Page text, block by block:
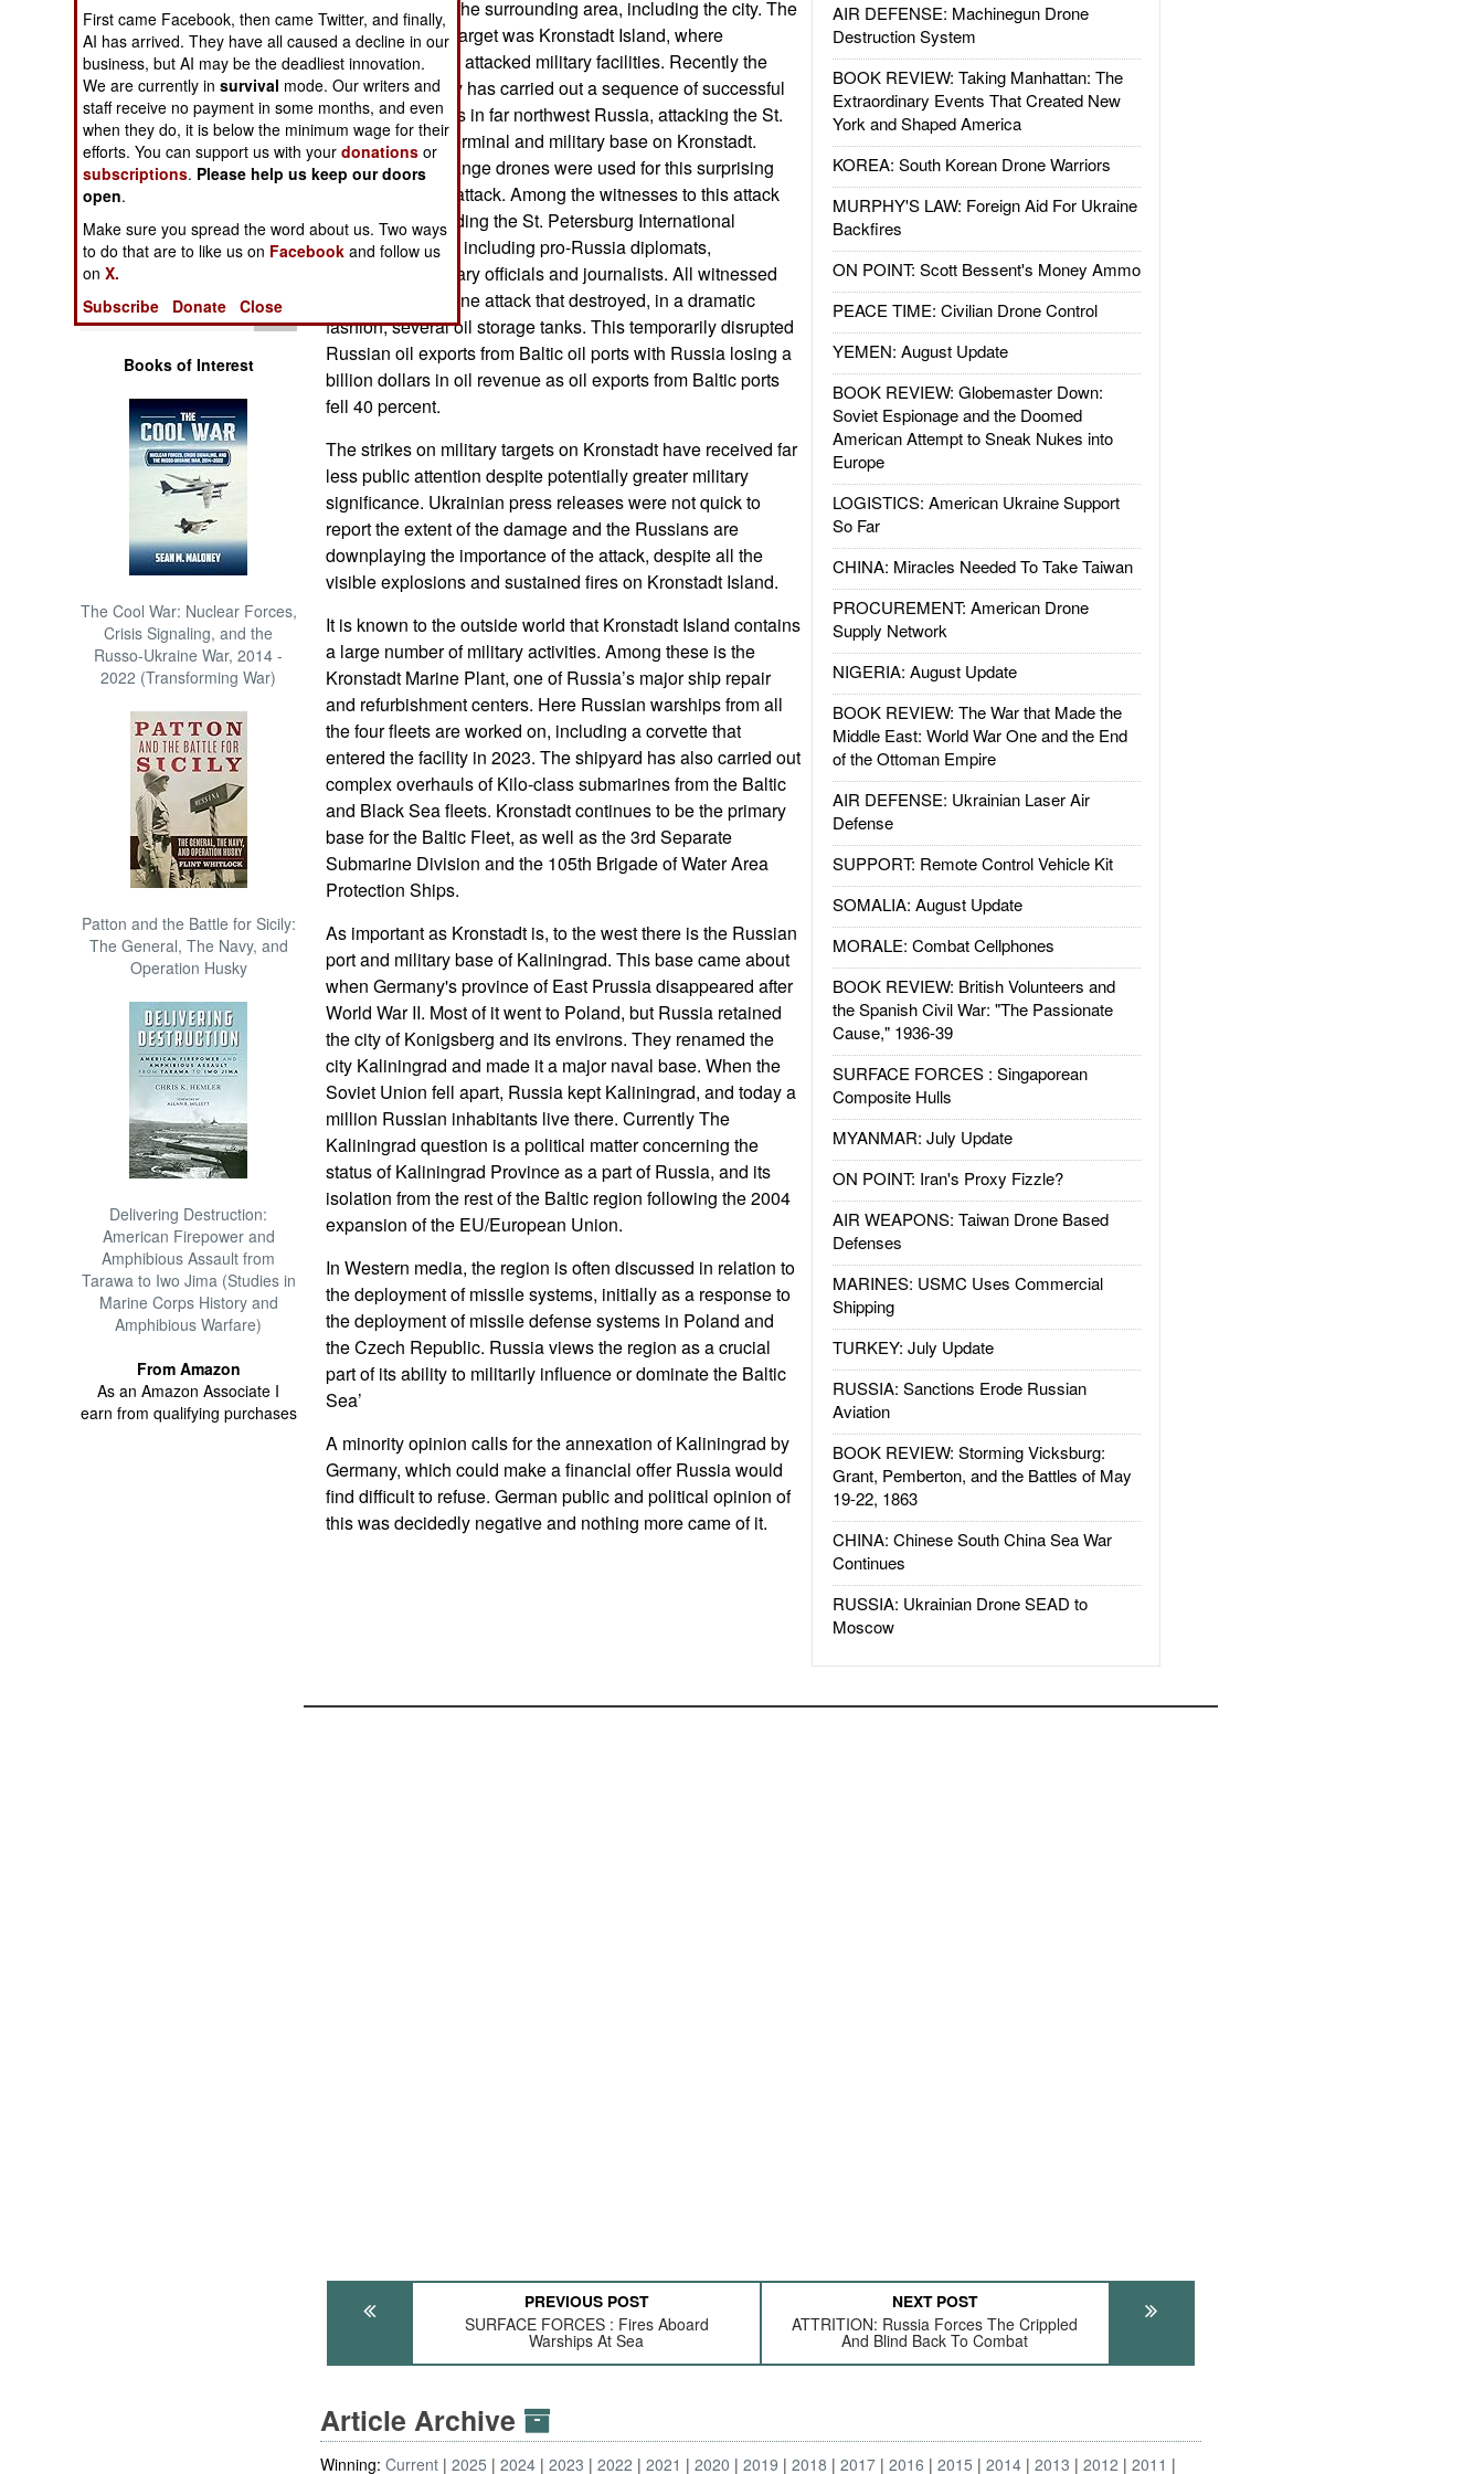
Operations
Human Factors
Special Weapons
Warfare by
Numbers
Logistics
Tools
Books of Interest
The Cool War: Nuclear Forces,
Crisis Signaling, and the
Russo-Ukraine War, 2014 -
2022 (Transforming War)
Patton and the Battle for Sicily:
The General, The Navy, and
Operation Husky
Delivering Destruction:
American Firepower and
Amphibious Assault from
Tarawa to Iwo Jima (Studies in
Marine Corps History and
Amphibious Warfare)
From Amazon
As an Amazon Associate I
earn from qualifying purchases
AIR DEFENSE: Machinegun Drone
Destruction System
BOOK REVIEW: Taking Manhattan: The
Extraordinary Events That Created New
York and Shaped America
KOREA: South Korean Drone Warriors
MURPHY'S LAW: Foreign Aid For Ukraine
Backfires
ON POINT: Scott Bessent's Money Ammo
PEACE TIME: Civilian Drone Control
YEMEN: August Update
BOOK REVIEW: Globemaster Down:
Soviet Espionage and the Doomed
American Attempt to Sneak Nukes into
Europe
LOGISTICS: American Ukraine Support
So Far
CHINA: Miracles Needed To Take Taiwan
PROCUREMENT: American Drone
Supply Network
NIGERIA: August Update
BOOK REVIEW: The War that Made the
Middle East: World War One and the End
of the Ottoman Empire
AIR DEFENSE: Ukrainian Laser Air
Defense
SUPPORT: Remote Control Vehicle Kit
SOMALIA: August Update
MORALE: Combat Cellphones
BOOK REVIEW: British Volunteers and
the Spanish Civil War: "The Passionate
Cause," 1936-39
SURFACE FORCES : Singaporean
Composite Hulls
MYANMAR: July Update
ON POINT: Iran's Proxy Fizzle?
AIR WEAPONS: Taiwan Drone Based
Defenses
MARINES: USMC Uses Commercial
Shipping
TURKEY: July Update
RUSSIA: Sanctions Erode Russian
Aviation
BOOK REVIEW: Storming Vicksburg:
Grant, Pemberton, and the Battles of May
19-22, 1863
CHINA: Chinese South China Sea War
Continues
RUSSIA: Ukrainian Drone SEAD to
Moscow
through much of the surrounding area, including the city. The
more significant target was Kronstadt Island, where
Ukrainian drones attacked military facilities. Recently the
Ukrainian military has carried out a sequence of successful
long-range strikes in far northwest Russia, attacking the St.
Petersburg Oil Terminal and military base on Kronstadt.
Ukrainian long-range drones were used for this surprising
and spectacular attack. Among the witnesses to this attack
were those attending the St. Petersburg International
Economic Forum including pro-Russia diplomats,
economists, military officials and journalists. All witnessed
the Ukrainian drone attack that destroyed, in a dramatic
fashion, several oil storage tanks. This temporarily disrupted
Russian oil exports from Baltic oil ports with Russia losing a
billion dollars in oil revenue as oil exports from Baltic ports
fell 40 percent.
The strikes on military targets on Kronstadt have received far
less public attention despite potentially greater military
significance. Ukrainian press releases were not quick to
report the extent of the damage and the Russians are
downplaying the importance of the attack, despite all the
visible explosions and sustained fires on Kronstadt Island.
It is known to the outside world that Kronstadt Island contains
a large number of military activities. Among these is the
Kronstadt Marine Plant, one of Russia’s major ship repair
and refurbishment centers. Here Russian warships from all
the four fleets are worked on, including a corvette that
entered the facility in 2023. The shipyard has also carried out
complex overhauls of Kilo-class submarines from the Baltic
and Black Sea fleets. Kronstadt continues to be the primary
base for the Baltic Fleet, as well as the 3rd Separate
Submarine Division and the 105th Brigade of Water Area
Protection Ships.
As important as Kronstadt is, to the west there is the Russian
port and military base of Kaliningrad. This base came about
when Germany's province of East Prussia disappeared after
World War II. Most of it went to Poland, but Russia retained
the city of Konigsberg and its environs. They renamed the
city Kaliningrad and made it a major naval base. When the
Soviet Union fell apart, Russia kept Kaliningrad, and today a
million Russian inhabitants live there. Currently The
Kaliningrad question is a political matter concerning the
status of Kaliningrad Province as a part of Russia, and its
isolation from the rest of the Baltic region following the 2004
expansion of the EU/European Union.
In Western media, the region is often discussed in relation to
the deployment of missile systems, initially as a response to
the deployment of missile defense systems in Poland and
the Czech Republic. Russia views the region as a crucial
part of its ability to militarily influence or dominate the Baltic
Sea’
A minority opinion calls for the annexation of Kaliningrad by
Germany, which could make a financial offer Russia would
find difficult to refuse. German public and political opinion of
this was decidedly negative and nothing more came of it.
PREVIOUS POST
SURFACE FORCES : Fires Aboard
Warships At Sea
NEXT POST
ATTRITION: Russia Forces The Crippled
And Blind Back To Combat
Article Archive
Winning:Current 2025 2024 2023 2022 2021 2020 2019 2018 2017 2016 2015 2014 2013 2012 2011
First came Facebook, then came Twitter, and finally,
AI has arrived. They have all caused a decline in our
business, but AI may be the deadliest innovation.
We are currently insurvival mode. Our writers and
staff receive no payment in some months, and even
when they do, it is below the minimum wage for their
efforts. You can support us with yourdonations or
subscriptions. Please help us keep our doors
open.
Make sure you spread the word about us. Two ways
to do that are to like us on Facebook and follow us
onX.
Subscribe
Donate Close